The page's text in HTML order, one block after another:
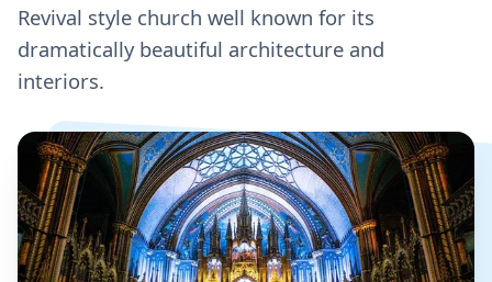
Revival style church well known for its
dramatically beautiful architecture and
interiors.